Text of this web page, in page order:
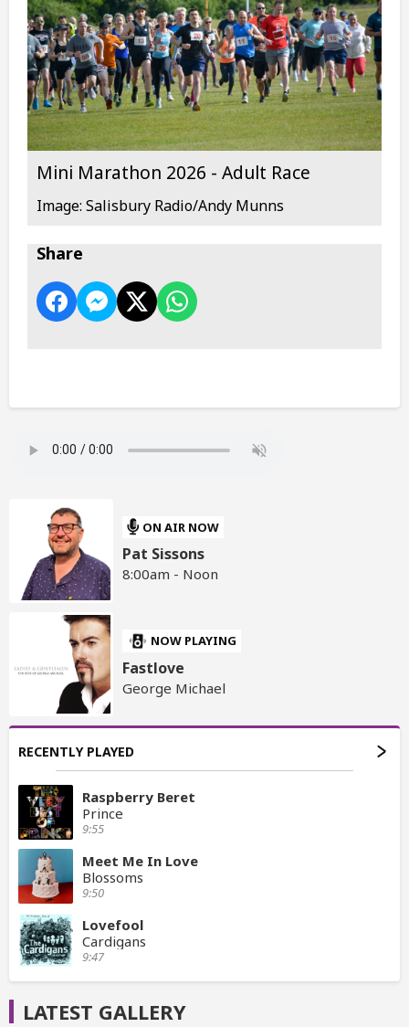
Mini Marathon 2026 - Adult Race
Image: Salisbury Radio/Andy Munns
Share
ON AIR NOW
Pat Sissons
8:00am - Noon
NOW PLAYING
Fastlove
George Michael
RECENTLY PLAYED
Raspberry Beret
Prince
9:55
Meet Me In Love
Blossoms
9:50
Lovefool
Cardigans
9:47
LATEST GALLERY